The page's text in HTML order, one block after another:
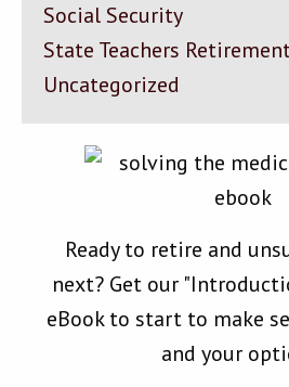
Social Security
State Teachers
Uncategorized
Ready to retire and
next? Get our
eBook to start to make
and your